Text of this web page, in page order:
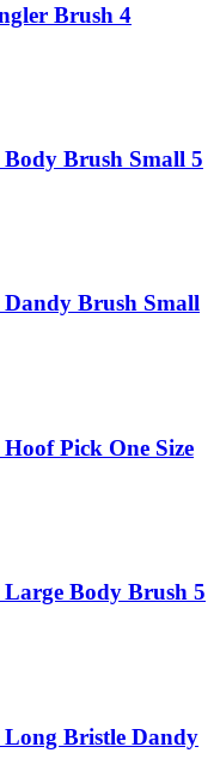
Brush 4
Brush Small 5
Brush Small
Pick One Size
Body Brush 5
Bristle Dandy